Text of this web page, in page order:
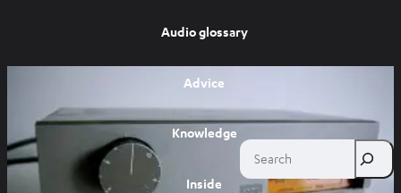
Audio glossary
Advice
Knowledge
Inside
Search